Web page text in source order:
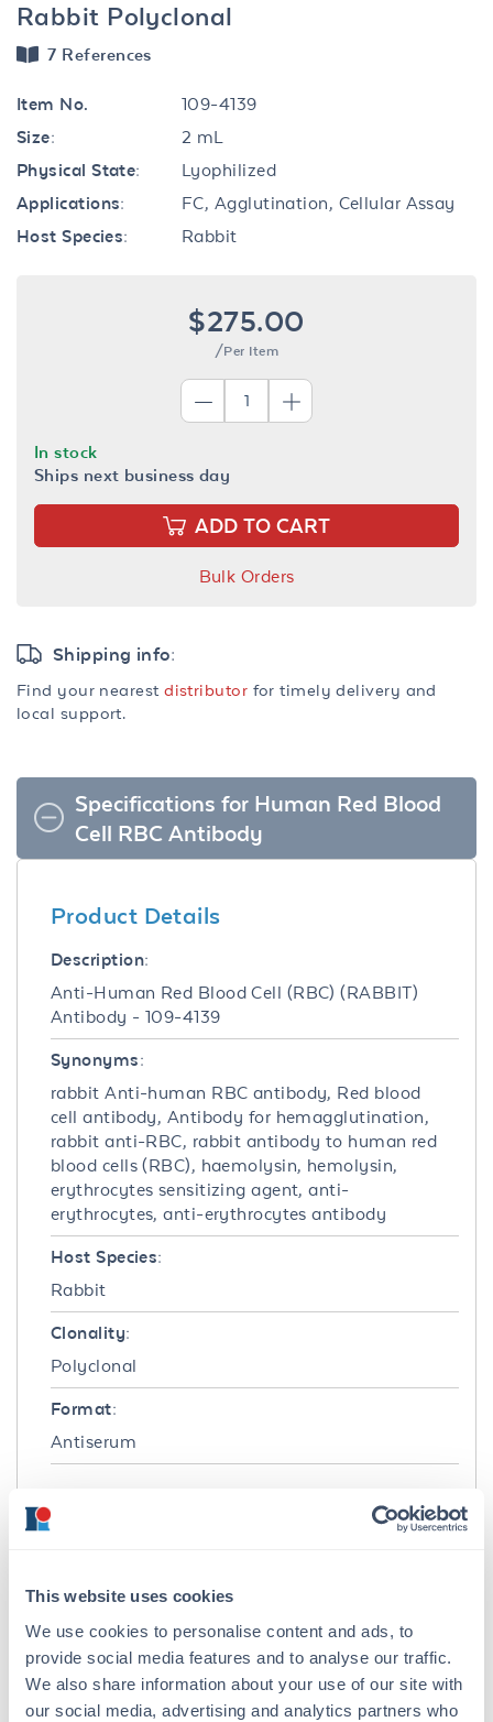
This website uses cookies
We use cookies to personalise content and ads, to
provide social media features and to analyse our traffic.
We also share information about your use of our site with
our social media, advertising and analytics partners who
Rabbit Polyclonal
7 References
Item No.
109-4139
Size:
2 mL
Physical State:
Lyophilized
Applications:
FC, Agglutination, Cellular Assay
Host Species:
Rabbit
$275.00
/Per Item
In stock
Ships next business day
ADD TO CART
Bulk Orders
Shipping info:
Find your nearestdistributor for timely delivery and
local support.
Specifications for Human Red Blood
Cell RBC Antibody
Product Details
Description:
Anti-Human Red Blood Cell (RBC) (RABBIT)
Antibody - 109-4139
Synonyms:
rabbit Anti-human RBC antibody, Red blood
cell antibody, Antibody for hemagglutination,
rabbit anti-RBC, rabbit antibody to human red
blood cells (RBC), haemolysin, hemolysin,
erythrocytes sensitizing agent, anti-
erythrocytes, anti-erythrocytes antibody
Host Species:
Rabbit
Clonality:
Polyclonal
Format:
Antiserum
This product was prepared from polyspecific
antiserum by a delipidation and defibrination.